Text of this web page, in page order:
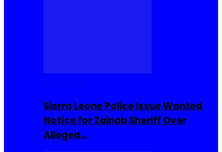
Sierra Leone Police Issue Wanted
Notice for Zainab Sheriff Over
Alleged…